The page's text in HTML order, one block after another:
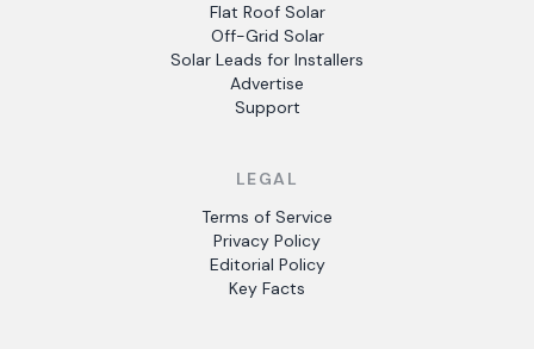
Flat Roof Solar
Off-Grid Solar
Solar Leads for Installers
Advertise
Support
LEGAL
Terms of Service
Privacy Policy
Editorial Policy
Key Facts